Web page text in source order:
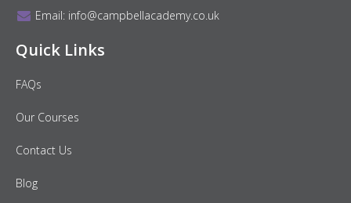
Email: info@campbellacademy.co.uk
Quick Links
FAQs
Our Courses
Contact Us
Blog